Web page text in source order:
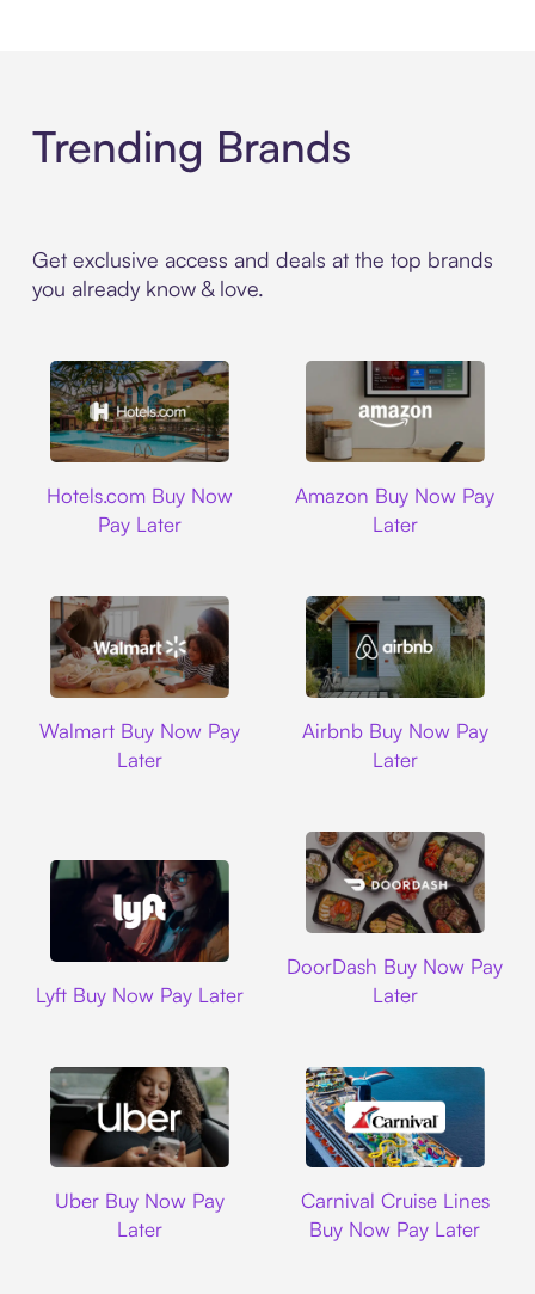
Trending Brands
Get exclusive access and deals at the top brands
you already know & love.
Hotels.com Buy Now
Pay Later
Amazon Buy Now Pay
Later
Walmart Buy Now Pay
Later
Airbnb Buy Now Pay
Later
Lyft Buy Now Pay Later
DoorDash Buy Now Pay
Later
Uber Buy Now Pay
Later
Carnival Cruise Lines
Buy Now Pay Later